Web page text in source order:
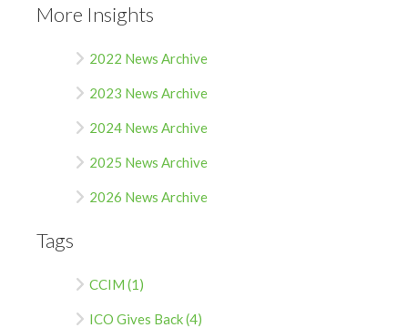
More Insights
2022 News Archive
2023 News Archive
2024 News Archive
2025 News Archive
2026 News Archive
Tags
CCIM (1)
ICO Gives Back (4)